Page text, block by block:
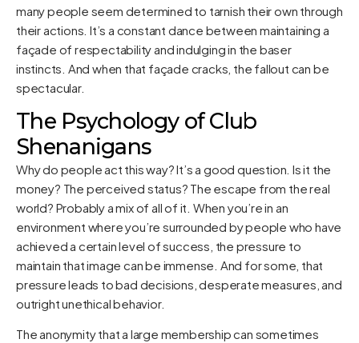
many people seem determined to tarnish their own through
their actions. It’s a constant dance between maintaining a
façade of respectability and indulging in the baser
instincts. And when that façade cracks, the fallout can be
spectacular.
The Psychology of Club
Shenanigans
Why do people act this way? It’s a good question. Is it the
money? The perceived status? The escape from the real
world? Probably a mix of all of it. When you’re in an
environment where you’re surrounded by people who have
achieved a certain level of success, the pressure to
maintain that image can be immense. And for some, that
pressure leads to bad decisions, desperate measures, and
outright unethical behavior.
The anonymity that a large membership can sometimes